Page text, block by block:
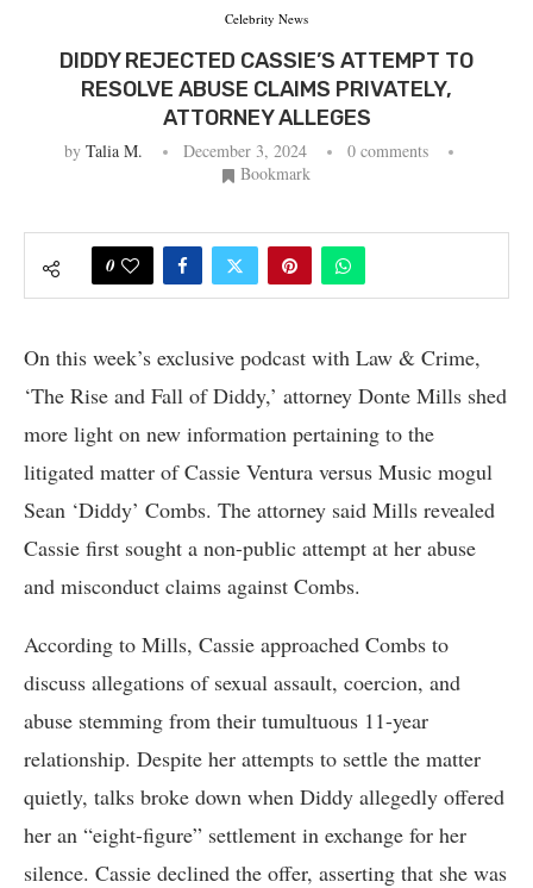
Celebrity News
DIDDY REJECTED CASSIE’S ATTEMPT TO
RESOLVE ABUSE CLAIMS PRIVATELY,
ATTORNEY ALLEGES
by Talia M. December 3, 2024
0 comments
Bookmark
0
On this week’s exclusive podcast with Law & Crime,
‘The Rise and Fall of Diddy,’ attorney Donte Mills shed
more light on new information pertaining to the
litigated matter of Cassie Ventura versus Music mogul
Sean ‘Diddy’ Combs. The attorney said Mills revealed
Cassie first sought a non-public attempt at her abuse
and misconduct claims against Combs.
According to Mills, Cassie approached Combs to
discuss allegations of sexual assault, coercion, and
abuse stemming from their tumultuous 11-year
relationship. Despite her attempts to settle the matter
quietly, talks broke down when Diddy allegedly offered
her an “eight-figure” settlement in exchange for her
silence. Cassie declined the offer, asserting that she was